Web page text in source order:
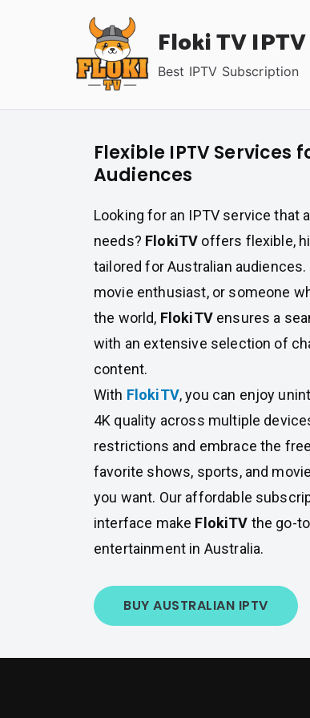
Floki TV IPTV
Best IPTV Subscription
Flexible IPTV Services
Audiences
Looking for an IPTV service that
needs? FlokiTV offers flexible,
tailored for Australian audiences.
movie enthusiast, or someone
the world, FlokiTVensures a
with an extensive selection of
content.
With FlokiTV, you can enjoy
4K quality across multiple
restrictions and embrace the
favorite shows, sports, and
you want. Our affordable
interface make FlokiTV the go-
entertainment in Australia.
BUY AUSTRALIAN IPTV